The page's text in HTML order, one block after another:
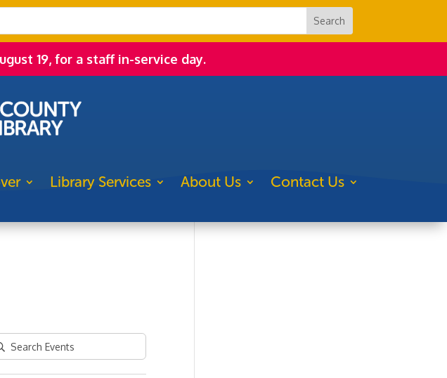
19, for a staff in-service day.
Library Services About Us Contact Us